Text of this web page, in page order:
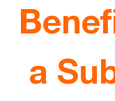
a